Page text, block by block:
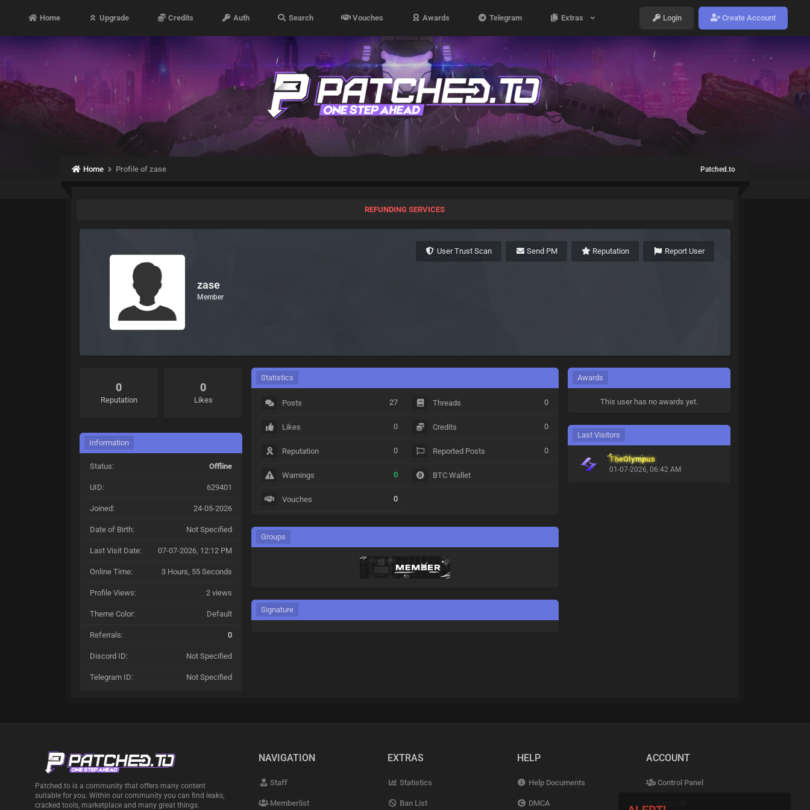
Home Upgrade Credits Auth Search Vouches Awards Telegram Extras Login Create Account
Home Profile of zase Patched.to
REFUNDING SERVICES
User Trust Scan Send PM Reputation Report User
zase
Member
0
Reputation
0
Likes
Information
Status: Offline
UID: 629401
Joined: 24-05-2026
Date of Birth: Not Specified
Last Visit Date: 07-07-2026, 12:12 PM
Online Time: 3 Hours, 55 Seconds
Profile Views: 2 views
Theme Color: Default
Referrals: 0
Discord ID: Not Specified
Telegram ID: Not Specified
Statistics
Posts 27
Likes 0
Reputation 0
Warnings 0
Vouches 0
Threads 0
Credits 0
Reported Posts 0
BTC Wallet
Groups
Signature
Awards
This user has no awards yet.
Last Visitors
TheOlympus
01-07-2026, 06:42 AM
Patched.to is a community that offers many content
suitable for you. Within our community you can find leaks,
cracked tools, marketplace and many great things.
NAVIGATION
Staff
Memberlist
EXTRAS
Statistics
Ban List
HELP
Help Documents
DMCA
ACCOUNT
Control Panel